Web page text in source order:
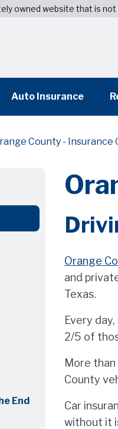
owned website that is
Auto Insurance
County - Insurance
End
Orange
and
Texas.
Every
2/5 of
More
County
Car
without it